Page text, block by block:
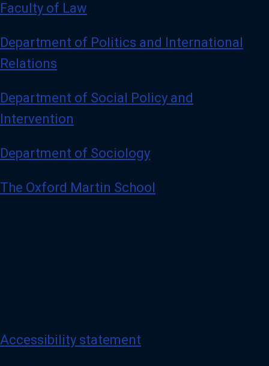
Faculty of Law
Department of Politics and International
Relations
Department of Social Policy and
Intervention
Department of Sociology
The Oxford Martin School
Accessibility statement